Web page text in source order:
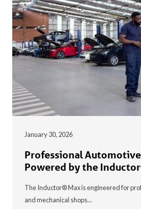
January 30, 2026
Professional
Powered by the
The Inductor® Max is engineered for
and mechanical shops…